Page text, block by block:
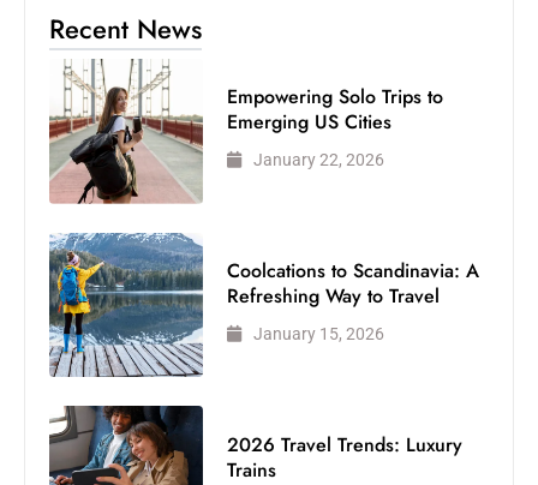
Recent News
Empowering Solo Trips to
Emerging US Cities
January 22, 2026
Coolcations to Scandinavia: A
Refreshing Way to Travel
January 15, 2026
2026 Travel Trends: Luxury
Trains